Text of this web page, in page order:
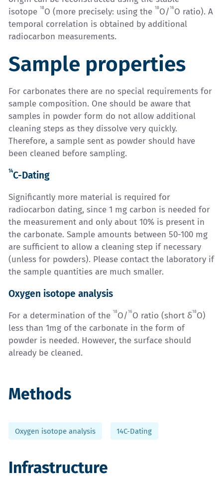
isotope 18O (more precisely: using the 18O/ 16 O ratio). A
temporal correlation is obtained by additional
radiocarbon measurements.
Sample properties
For carbonates there are no special requirements for
sample composition. One should be aware that
samples in powder form do not allow additional
cleaning steps as they dissolve very quickly.
Therefore, a sample sent as powder should have
been cleaned before sampling.
14C-Dating
Significantly more material is required for
radiocarbon dating, since 1 mg carbon is needed for
the measurement and only about 10% is present in
the carbonate. Sample amounts between 50-100 mg
are sufficient to allow a cleaning step if necessary
(unless for powders). Please contact the laboratory if
the sample quantities are much smaller.
Oxygen isotope analysis
For a determination of the 18O/ 16 O ratio (short δ18O)
less than 1mg of the carbonate in the form of
powder is needed. However, the surface should
already be cleaned.
Methods
Oxygen isotope analysis 14C-Dating
Infrastructure